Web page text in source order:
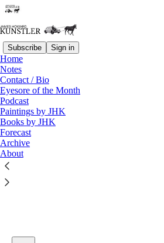
Subscribe Sign in
Home
Notes
Contact / Bio
Eyesore of the Month
Podcast
Paintings by JHK
Books by JHK
Forecast
Archive
About
Listen distraction-free on
KunstlerCast #19: Wishful Thinking